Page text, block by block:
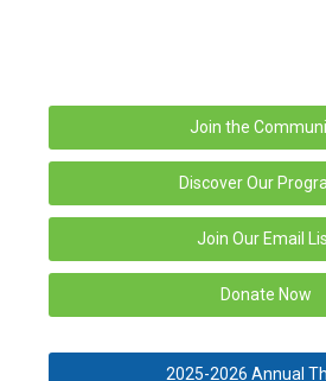
Join the
Discover Our
Join Our Email
Donate Now
2025-2026 Annual